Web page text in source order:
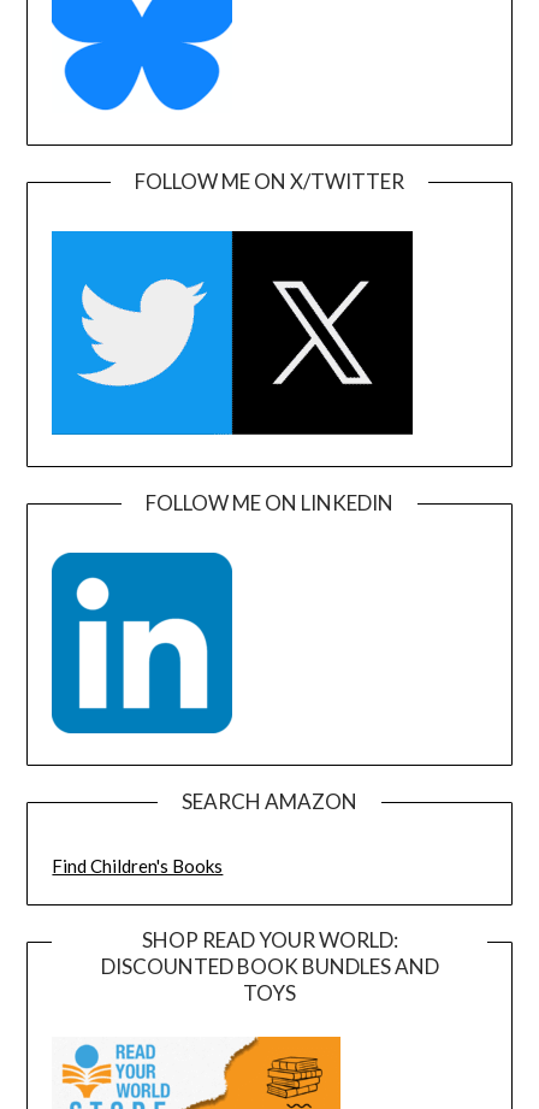
FOLLOW ME ON X/TWITTER
FOLLOW ME ON LINKEDIN
SEARCH AMAZON
Find Children's Books
SHOP READ YOUR WORLD:
DISCOUNTED BOOK BUNDLES AND
TOYS